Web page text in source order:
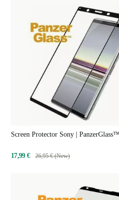
Screen Protector Sony | PanzerGlass™
17,99 € 26,95 € (New)